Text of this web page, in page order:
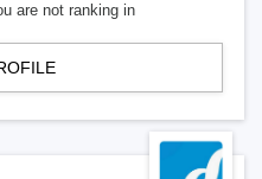
are not ranking in